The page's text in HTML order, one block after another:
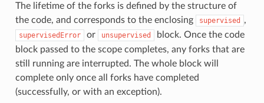
The lifetime of the forks is defined by the structure of
the code, and corresponds to the enclosing
supervised ,
supervisedError or unsupervised
block. Once the code
block passed to the scope completes, any forks that are
still running are interrupted. The whole block will
complete only once all forks have completed
(successfully, or with an exception).